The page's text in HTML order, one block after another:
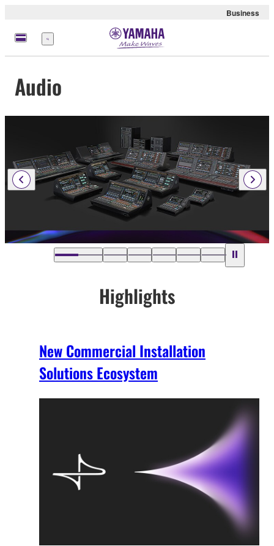
Business
Menu
Audio
Highlights
New Commercial Installation
Solutions Ecosystem